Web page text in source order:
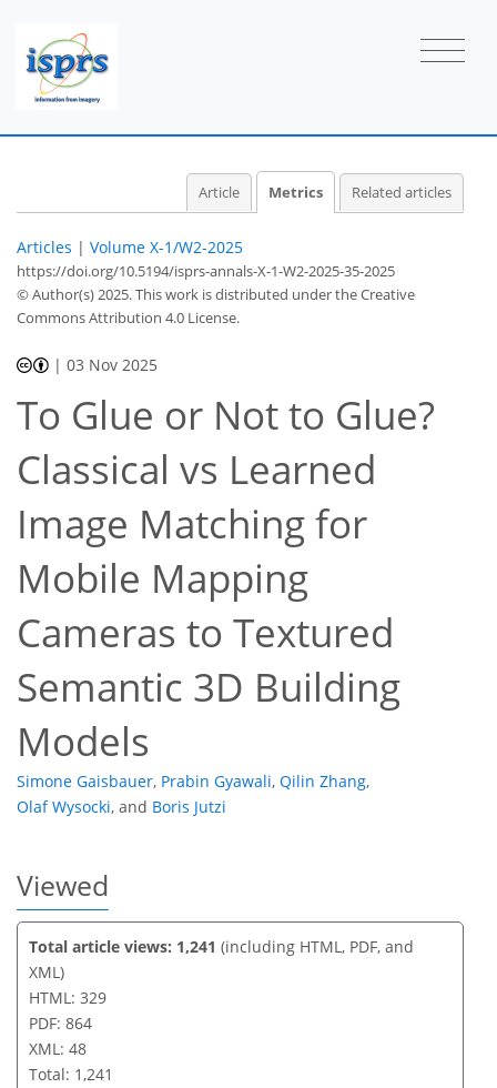
Article Metrics Related articles
Articles | Volume X-1/W2-2025
https://doi.org/10.5194/isprs-annals-X-1-W2-2025-35-2025
© Author(s) 2025. This work is distributed underthe Creative
Commons Attribution 4.0 License.
|03 Nov 2025
To Glue or Not to Glue?
Classical vs Learned
Image Matching for
Mobile Mapping
Cameras to Textured
Semantic 3D Building
Models
Simone Gaisbauer, Prabin Gyawali, Qilin Zhang,
Olaf Wysocki, and Boris Jutzi
Viewed
Total article views: 1,241 (including HTML, PDF, and
XML)
HTML: 329
PDF: 864
XML: 48
Total: 1,241
35 5
6
58 14
10
10
11
10
2
4
3
6
1
0
1
134 33
91 10
21
31
33
37
40
46
47
47
48